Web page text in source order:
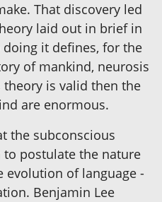
That discovery led
laid out in brief in
it defines, for the
of mankind, neurosis
is valid then the
are enormous.
the subconscious
postulate the nature
evolution of language -
Benjamin Lee